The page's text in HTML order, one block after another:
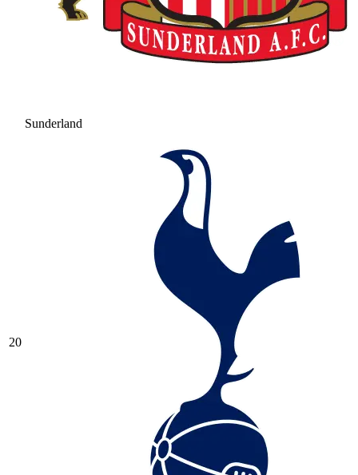
Sunderland
20